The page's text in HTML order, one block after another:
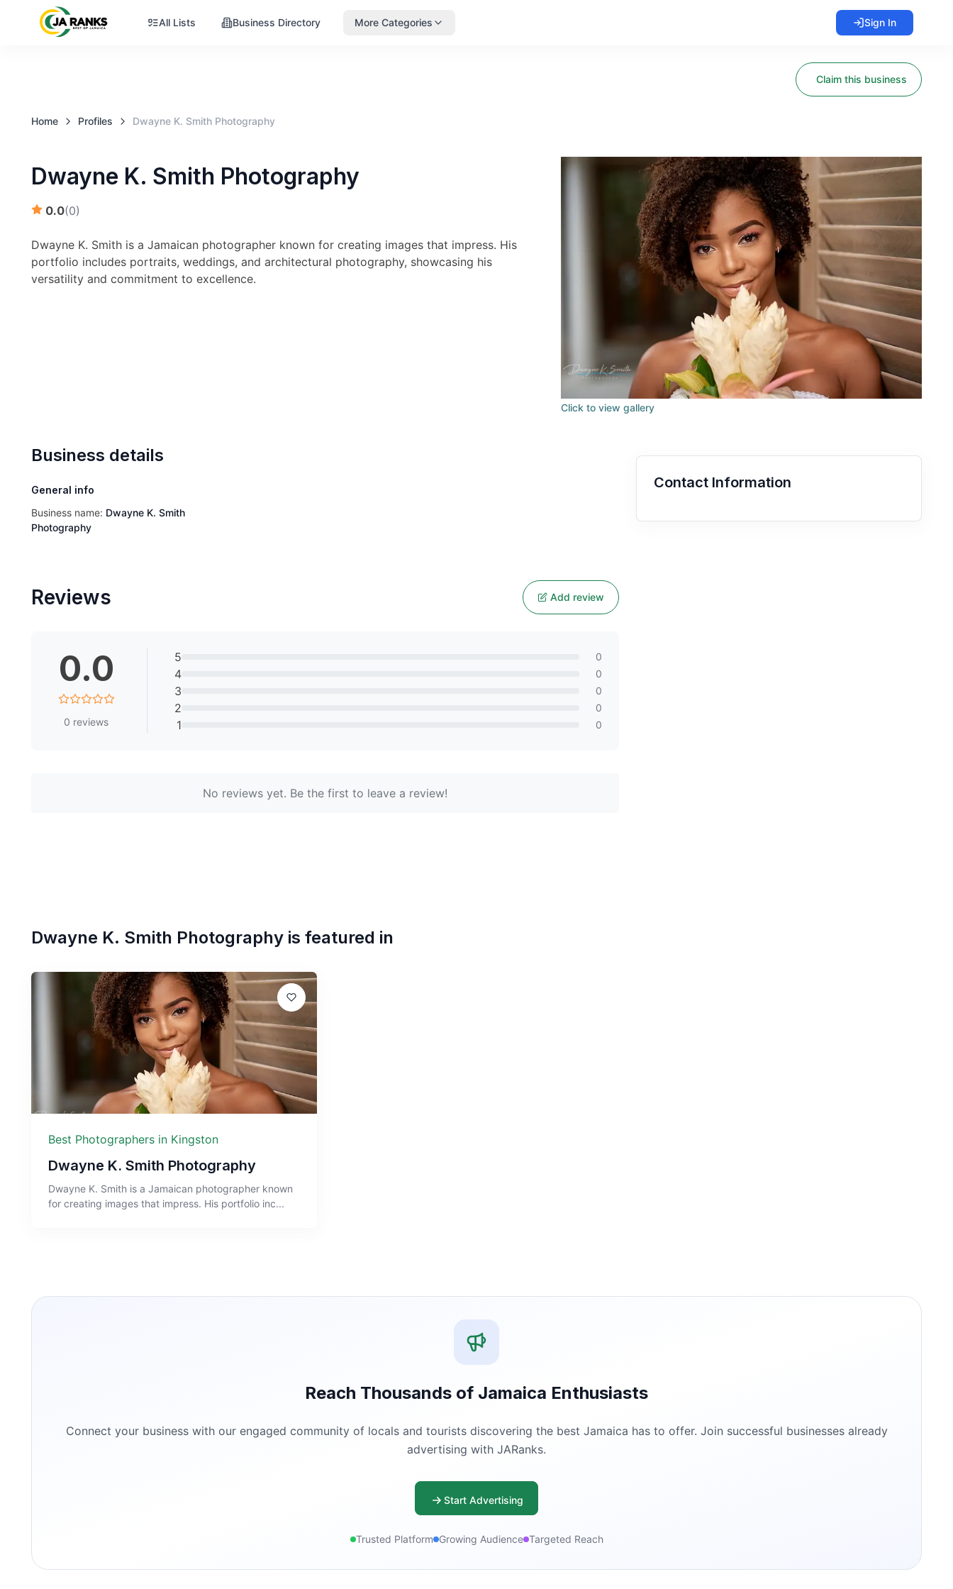
Claim this business
Home Profiles Dwayne K. Smith Photography
Dwayne K. Smith Photography
0.0(0)
Dwayne K. Smith is a Jamaican photographer known for creating images that impress. His
portfolio includes portraits, weddings, and architectural photography, showcasing his
versatility and commitment to excellence.
Click to view gallery
Business details
General info
Business name: Dwayne K. Smith
Photography
Reviews Add review
0.0
0 reviews
5 0
4 0
3 0
2 0
1 0
No reviews yet. Be the first to leave a review!
Contact Information
Dwayne K. Smith Photography is featured in
Best Photographers in Kingston
Dwayne K. Smith Photography
Dwayne K. Smith is a Jamaican photographer known
for creating images that impress. His portfolio inc...
Reach Thousands of Jamaica Enthusiasts
Connect your business with our engaged community of locals and tourists discovering the best Jamaica has to offer. Join successful businesses already
advertising with JARanks.
Start Advertising
Trusted Platform Growing Audience Targeted Reach
All Lists Business Directory More Categories Sign In